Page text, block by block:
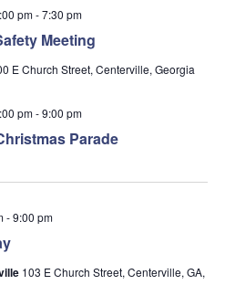
Meeting
pm-7:30 pm
E Church Street, Centerville, Georgia
Parade
pm-9:00 pm
-9:00 pm
103 E Church Street, Centerville, GA,